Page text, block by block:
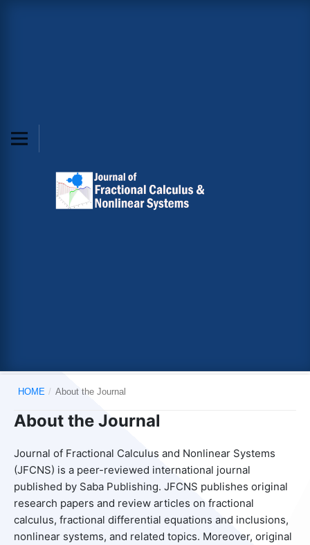
HOME / About the Journal
About the Journal
Journal of Fractional Calculus and Nonlinear Systems
(JFCNS) is a peer-reviewed international journal
published by Saba Publishing. JFCNS publishes original
research papers and review articles on fractional
calculus, fractional differential equations and inclusions,
nonlinear systems, and related topics. Moreover, original